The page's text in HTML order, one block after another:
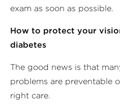
exam as soon as possible.
How to protect your
diabetes
The good news is that
problems are preventable
right care.